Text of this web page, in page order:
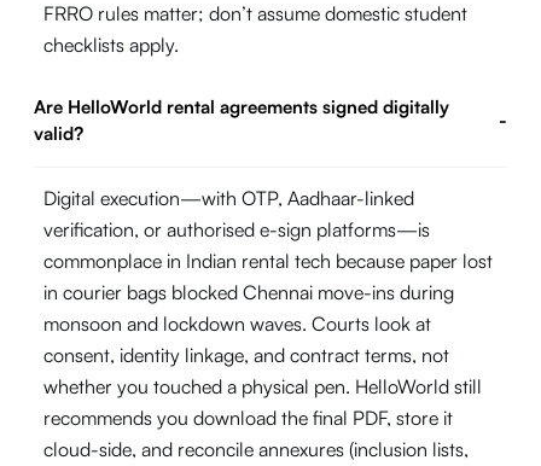
FRRO rules matter; don’t assume domestic student
checklists apply.
Are HelloWorld rental agreements signed digitally
valid?
-
Digital execution—with OTP, Aadhaar-linked
verification, or authorised e-sign platforms—is
commonplace in Indian rental tech because paper lost
in courier bags blocked Chennai move-ins during
monsoon and lockdown waves. Courts look at
consent, identity linkage, and contract terms, not
whether you touched a physical pen. HelloWorld still
recommends you download the final PDF, store it
cloud-side, and reconcile annexures (inclusion lists,